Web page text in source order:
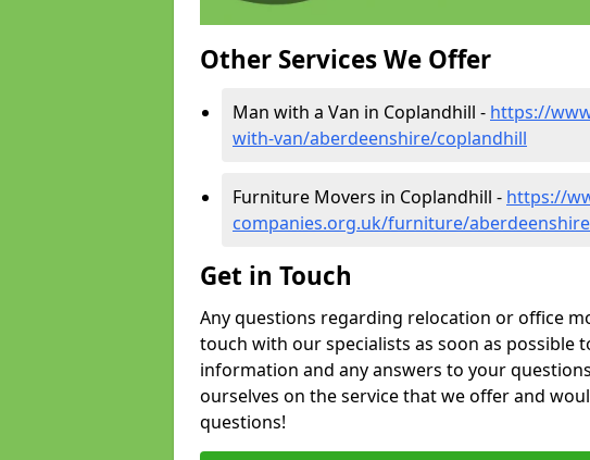
Other Services We Offer
Man with a Van in Coplandhill - https://
with-van/aberdeenshire/coplandhill
Furniture Movers in Coplandhill - https://
companies.org.uk/furniture/
Get in Touch
Any questions regarding relocation or office
touch with our specialists as soon as possible
information and any answers to your
ourselves on the service that we offer and
questions!